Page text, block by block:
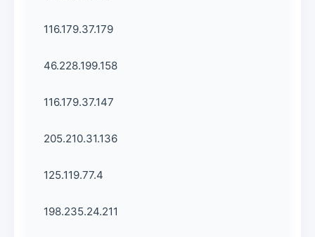
116.179.37.179
46.228.199.158
116.179.37.147
205.210.31.136
125.119.77.4
198.235.24.211